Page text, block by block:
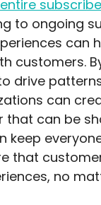
to ongoing
can
customers.
drive
can
that can be
keep
that
no